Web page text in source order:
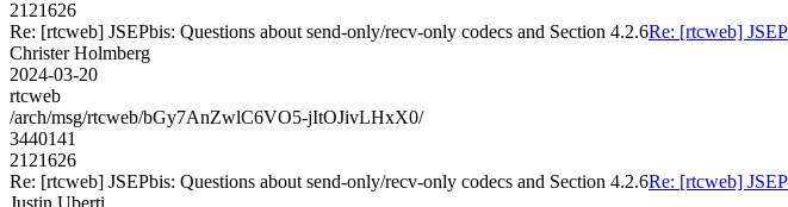
2121626
Re: [rtcweb] JSEPbis: Questions about send-only/recv-only codecs and Section 4.2.6Re: [rtcweb]
Christer Holmberg
2024-03-20
rtcweb
/arch/msg/rtcweb/bGy7AnZwlC6VO5-jItOJivLHxX0/
3440141
2121626
Re: [rtcweb] JSEPbis: Questions about send-only/recv-only codecs and Section 4.2.6Re: [rtcweb]
Justin Uberti